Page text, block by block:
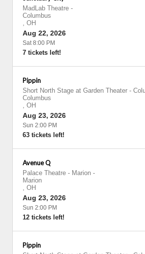
MadLab Theatre -
Columbus
, OH
Aug 22, 2026
Sat 8:00 PM
7 tickets left!
Pippin
Short North Stage at Garden Theater -
Columbus
, OH
Aug 23, 2026
Sun 2:00 PM
63 tickets left!
Avenue Q
Palace Theatre - Marion -
Marion
, OH
Aug 23, 2026
Sun 2:00 PM
12 tickets left!
Pippin